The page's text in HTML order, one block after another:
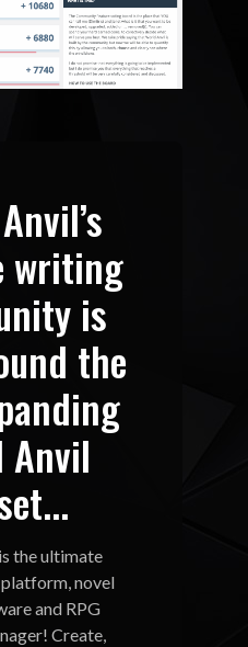
writing
is
the
Anvil
the ultimate
novel
and RPG
Create,